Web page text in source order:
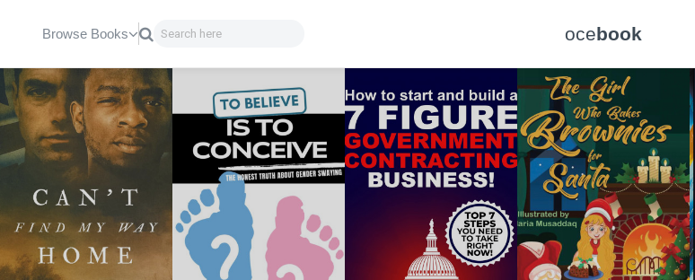
ocebook
Browse Books